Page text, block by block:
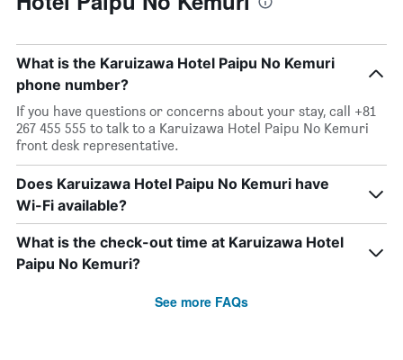
What is the Karuizawa Hotel Paipu No Kemuri
phone number?
If you have questions or concerns about your stay, call +81
267 455 555 to talk to a Karuizawa Hotel Paipu No Kemuri
front desk representative.
Does Karuizawa Hotel Paipu No Kemuri have
Wi-Fi available?
What is the check-out time at Karuizawa Hotel
Paipu No Kemuri?
See more FAQs